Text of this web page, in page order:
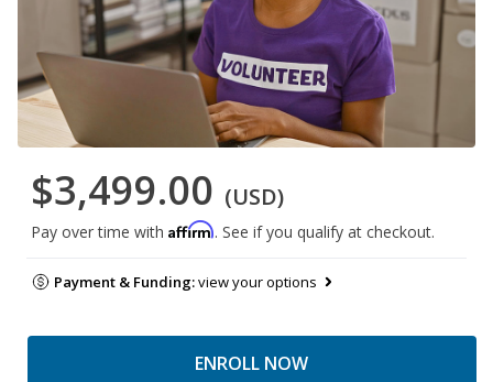
$3,499.00 (USD)
Pay over time with Affirm. See if you qualify at checkout.
Payment & Funding:view your options
ENROLL NOW